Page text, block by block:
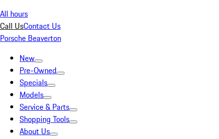
All hours
Call UsContact Us
Porsche Beaverton
New
Pre-Owned
Specials
Models
Service & Parts
Shopping Tools
About Us